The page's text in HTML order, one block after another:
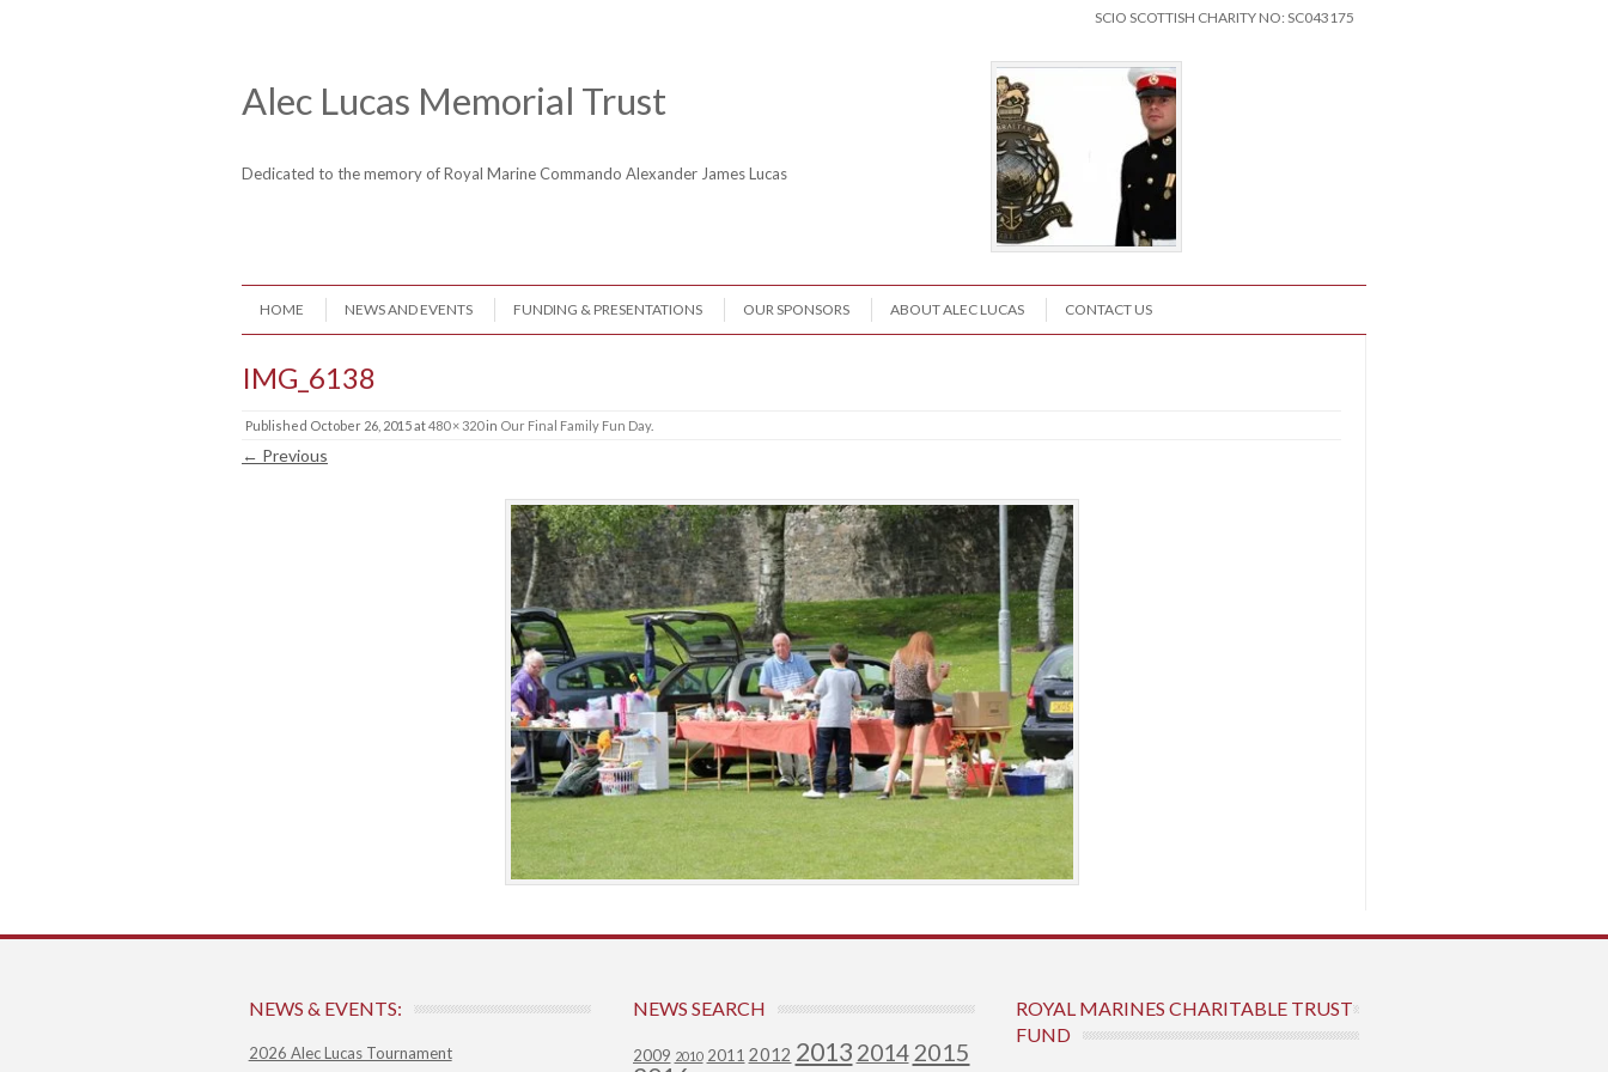
SCIO SCOTTISH CHARITY NO: SC043175
Alec Lucas Memorial Trust
Dedicated to the memory of Royal Marine Commando Alexander James Lucas
Menu
HOME NEWS AND EVENTS FUNDING & PRESENTATIONS OUR SPONSORS ABOUT ALEC LUCAS CONTACT US
IMG_6138
Published October 26, 2015at480 × 320in Our Final Family Fun Day.
← Previous
NEWS & EVENTS:
2026 Alec Lucas Tournament
NEWS SEARCH
2009 2010 2011 2012 2013 2014 2015
ROYAL MARINES CHARITABLE TRUST
FUND